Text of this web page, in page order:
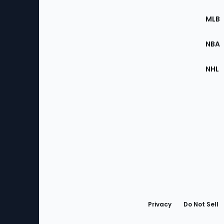
the
MLB
NBA
NHL
Privacy Do Not Sell